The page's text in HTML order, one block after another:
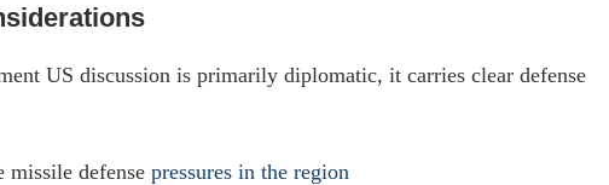
US discussion is primarily diplomatic, it carries clear defense
missile defense pressures in the region